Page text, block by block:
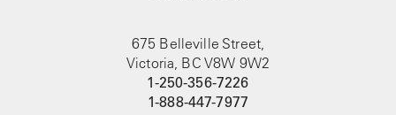
675 Belleville Street,
Victoria, BC V8W 9W2
1-250-356-7226
1-888-447-7977